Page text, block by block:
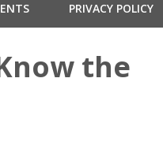
PRIVACY POLICY
the